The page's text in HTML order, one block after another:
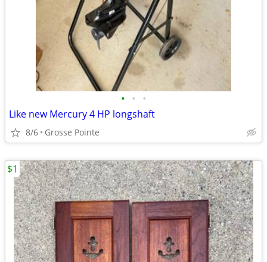
• • •
Like new Mercury 4 HP longshaft
8/6 Grosse Pointe
$1